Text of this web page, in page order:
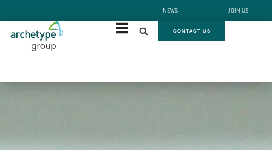
NEWS JOIN US
CONTACT US